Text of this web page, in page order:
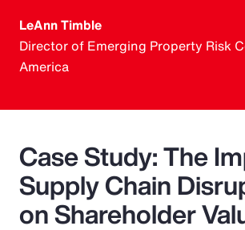
LeAnn Timble
Director of Emerging Property Risk
America
Case Study: The
Supply Chain
on Shareholder